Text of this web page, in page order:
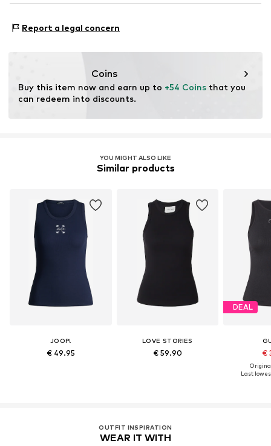
3490 Kvistgård
Report a legal concern
Coins
Buy this item now and earn up to +54 Coins that you
can redeem into discounts.
YOU MIGHT ALSO LIKE
Similar products
JOOP!
€ 49.95
LOVE STORIES
€ 59.90
DEAL
€
Last
OUTFIT INSPIRATION
WEAR IT WITH